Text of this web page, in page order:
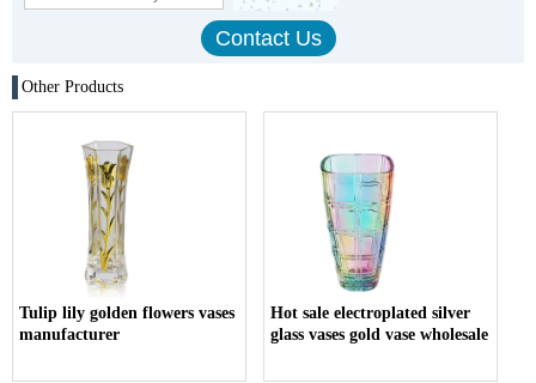
Other Products
Tulip lily golden flowers vases
manufacturer
Hot sale electroplated silver
glass vases gold vase wholesale